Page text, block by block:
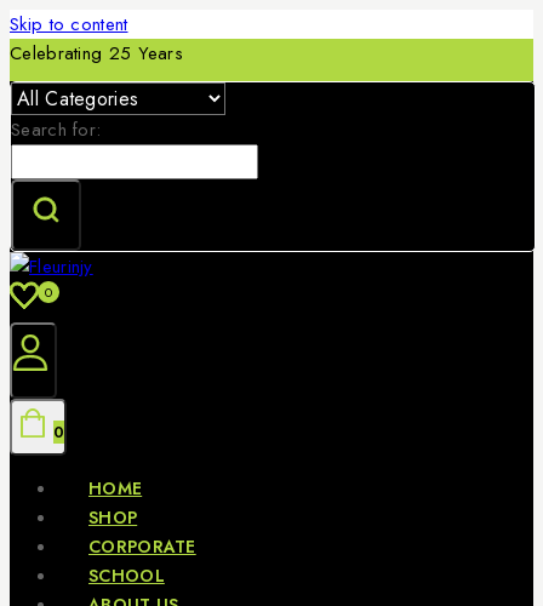
Skip to content
Celebrating 25 Years
Search for:
0
0
HOME
SHOP
CORPORATE
SCHOOL